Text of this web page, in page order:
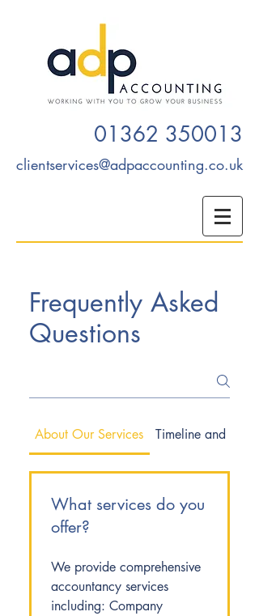
01362 350013
clientservices@adpaccounting.co.uk
Frequently Asked
Questions
About Our Services Timeline and
What services do you
offer?
We provide comprehensive
accountancy services
including: Company